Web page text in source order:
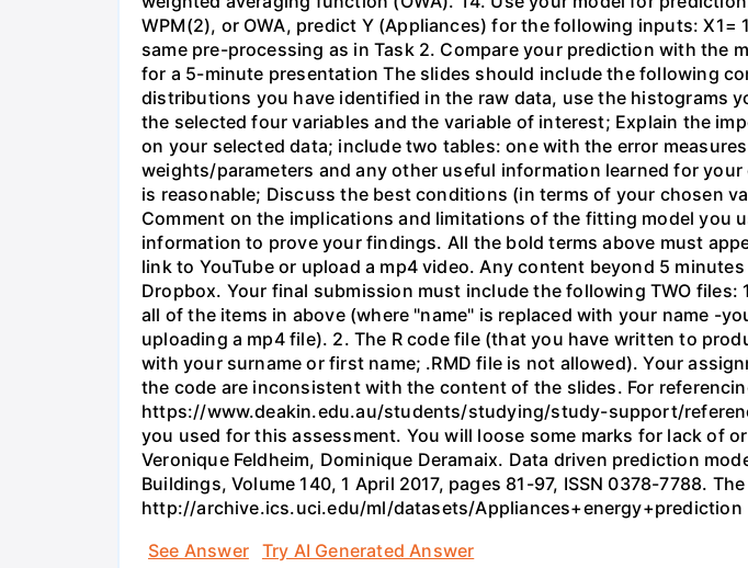
WPM(2), or OWA, predict Y (Appliances) for the following inputs:
same pre-processing as in Task 2. Compare your prediction with the
for a 5-minute presentation The slides should include the following
distributions you have identified in the raw data, use the histograms
the selected four variables and the variable of interest; Explain the
on your selected data; include two tables: one with the error
weights/parameters and any other useful information learned for
is reasonable; Discuss the best conditions (in terms of your chosen
Comment on the implications and limitations of the fitting model you
information to prove your findings. All the bold terms above must
link to YouTube or upload a mp4 video. Any content beyond 5
Dropbox. Your final submission must include the following TWO
all of the items in above (where "name" is replaced with your name -
uploading a mp4 file). 2. The R code file (that you have written to
with your surname or first name; .RMD file is not allowed). Your
the code are inconsistent with the content of the slides. For
https://www.deakin.edu.au/students/studying/study-support/
you used for this assessment. You will loose some marks for lack of
Veronique Feldheim, Dominique Deramaix. Data driven prediction
Buildings, Volume 140, 1 April 2017, pages 81-97, ISSN 0378-7788.
http://archive.ics.uci.edu/ml/datasets/Appliances+energy+prediction
See Answer
Try AI Generated Answer